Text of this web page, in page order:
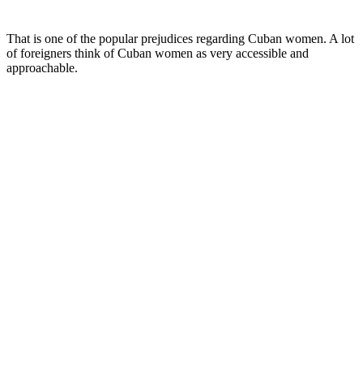
That is one of the popular prejudices regarding Cuban women. A lot
of foreigners think of Cuban women as very accessible and
approachable.